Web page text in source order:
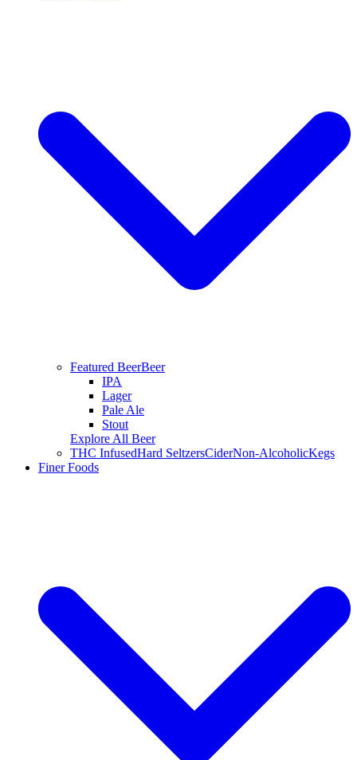
Featured BeerBeer
IPA
Lager
Pale Ale
Stout
Explore All Beer
THC InfusedHard SeltzersCiderNon-AlcoholicKegs
Finer Foods